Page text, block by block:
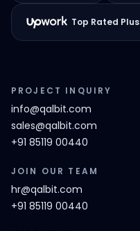
Top Rated Plus
PROJECT INQUIRY
info@qalbit.com
sales@qalbit.com
+91 85119 00440
JOIN OUR TEAM
hr@qalbit.com
+91 85119 00440